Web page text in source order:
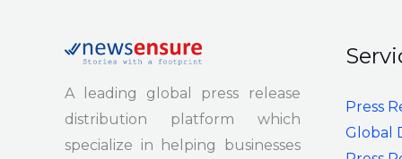
A leading global press release
distribution platform which
specialize in helping businesses
Press
Global